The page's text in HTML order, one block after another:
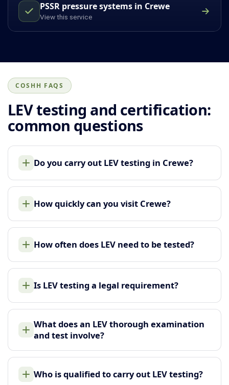
PSSR pressure systems in Crewe
View this service
COSHH FAQS
LEV testing and certification:
common questions
Do you carry out LEV testing in Crewe?
How quickly can you visit Crewe?
How often does LEV need to be tested?
Is LEV testing a legal requirement?
What does an LEV thorough examination
and test involve?
Who is qualified to carry out LEV testing?